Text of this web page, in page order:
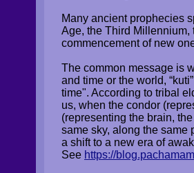
Many ancient prophecies
Age, the Third Millennium,
commencement of new
The common message is
and time or the world,
time". According to tribal
us, when the condor
(representing the brain,
same sky, along the same
a shift to a new era of
See https://